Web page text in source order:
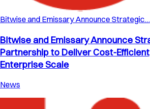
Bitwise and Emissary Announce Strategic…
Bitwise and Emissary Announce
Partnership to Deliver Cost-
Enterprise Scale
News